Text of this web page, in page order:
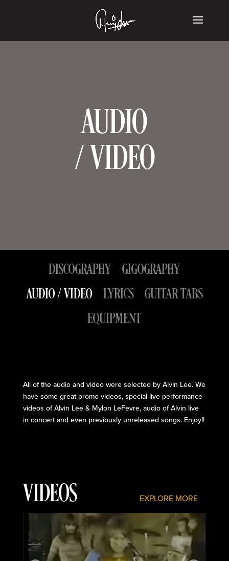
AUDIO
/ VIDEO
DISCOGRAPHY GIGOGRAPHY
AUDIO / VIDEO LYRICS GUITAR TABS
EQUIPMENT
All of the audio and video were selected by Alvin Lee. We
have some great promo videos, special live performance
videos of Alvin Lee & Mylon LeFevre, audio of Alvin live
in concert and even previously unreleased songs. Enjoy!!
VIDEOS EXPLORE MORE